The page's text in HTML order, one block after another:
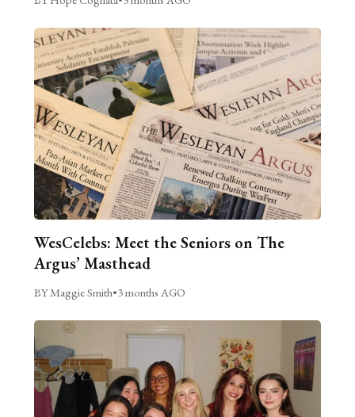
WesCelebs: Meet the Seniors on The
Argus’ Masthead
BY Maggie Smith•3 months AGO